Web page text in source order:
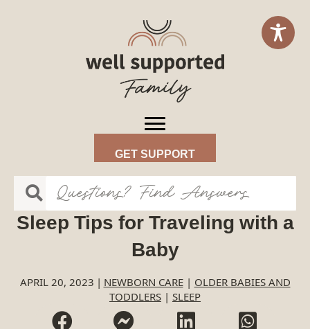
GET SUPPORT
Sleep Tips for Traveling with a
Baby
APRIL 20, 2023 | NEWBORN CARE| OLDER BABIES AND
TODDLERS | SLEEP